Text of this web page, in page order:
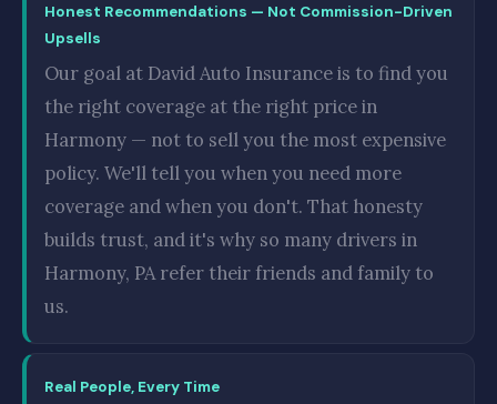
Honest Recommendations — Not Commission-Driven
Upsells
Our goal at David Auto Insurance is to find you
the right coverage at the right price in
Harmony — not to sell you the most expensive
policy. We'll tell you when you need more
coverage and when you don't. That honesty
builds trust, and it's why so many drivers in
Harmony, PA refer their friends and family to
us.
Real People, Every Time